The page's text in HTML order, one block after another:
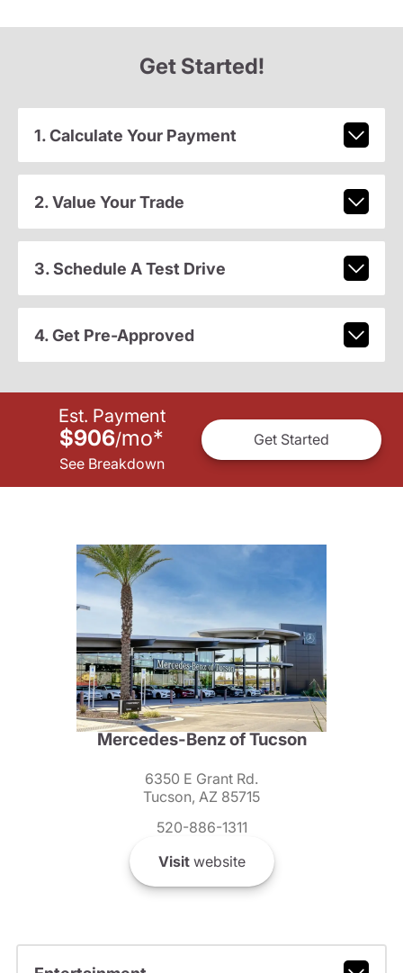
Get Started!
1. Calculate Your Payment
2. Value Your Trade
3. Schedule A Test Drive
4. Get Pre-Approved
Est. Payment
$906/mo*
See Breakdown
Get Started
Mercedes-Benz of Tucson
6350 E Grant Rd.
Tucson, AZ 85715
520-886-1311
Visitwebsite